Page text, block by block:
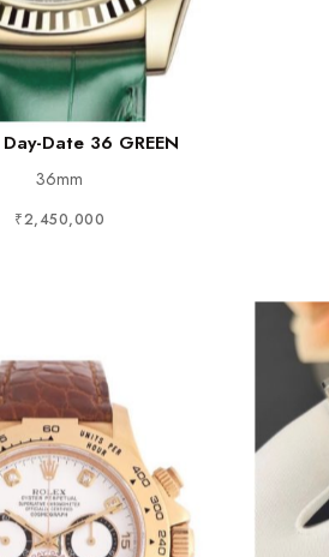
Date 36 GREEN
36mm
₹2,450,000